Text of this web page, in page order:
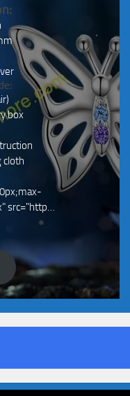
box
cloth
src="http…